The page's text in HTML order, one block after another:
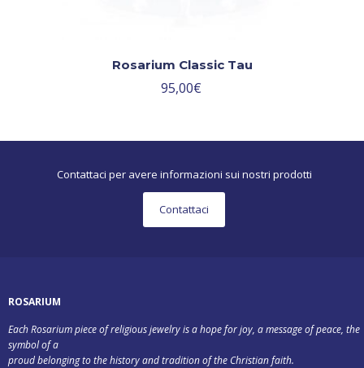
Rosarium Classic Tau
95,00€
Contattaci per avere informazioni sui nostri prodotti
Contattaci
ROSARIUM
Each Rosarium piece of religious jewelry is a hope for joy, a message of peace, the
symbol of a
proud belonging to the history and tradition of the Christian faith.